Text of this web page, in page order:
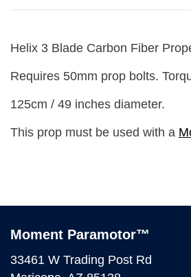
Helix 3 Blade Carbon Fiber
Requires 50mm prop bolts.
125cm / 49 inches diameter.
This prop must be used with a
Moment Paramotor™
33461 W Trading Post Rd